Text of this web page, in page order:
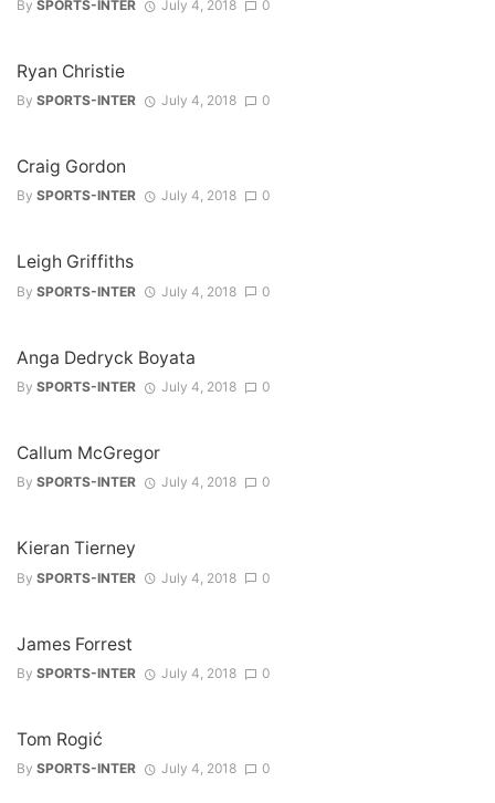
By SPORTS-INTER July 4, 2018 0
Ryan Christie
By SPORTS-INTER July 4, 2018 0
Craig Gordon
By SPORTS-INTER July 4, 2018 0
Leigh Griffiths
By SPORTS-INTER July 4, 2018 0
Anga Dedryck Boyata
By SPORTS-INTER July 4, 2018 0
Callum McGregor
By SPORTS-INTER July 4, 2018 0
Kieran Tierney
By SPORTS-INTER July 4, 2018 0
James Forrest
By SPORTS-INTER July 4, 2018 0
Tom Rogić
By SPORTS-INTER July 4, 2018 0